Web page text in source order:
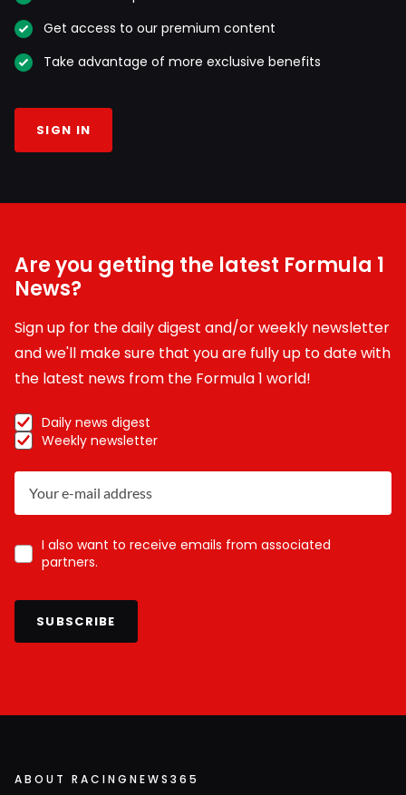
Get access to our premium content
Take advantage of more exclusive benefits
SIGN IN
Are you getting the latest Formula 1
News?
Sign up for the daily digest and/or weekly newsletter
and we'll make sure that you are fully up to date with
the latest news from the Formula 1 world!
Daily news digest
Weekly newsletter
I also want to receive emails from associated
partners.
SUBSCRIBE
ABOUT RACINGNEWS365